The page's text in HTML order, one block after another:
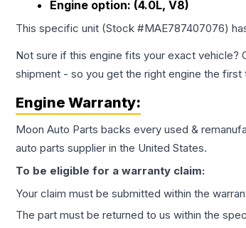
Engine option: (4.0L, V8)
This specific unit (Stock #MAE787407076)
Not sure if this engine fits your exact vehicle?
shipment - so you get the right engine the first
Engine Warranty:
Moon Auto Parts backs every used &
auto parts supplier in the United States.
To be eligible for a warranty claim:
Your claim must be submitted within the
The part must be returned to us within the